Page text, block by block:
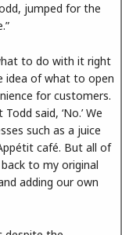
jumped for the
to do with it right
idea of what to open
for customers.
said, ‘No.’ We
such as a juice
café. But all of
to my original
adding our own